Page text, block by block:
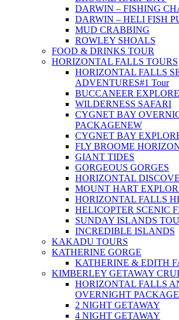
DARWIN – FISHING
DARWIN – HELI FISH
MUD CRABBING
ROWLEY SHOALS
FOOD & DRINKS TOUR
HORIZONTAL FALLS TOURS
HORIZONTAL FALLS
ADVENTURES#1 Tour
BUCCANEER
WILDERNESS SAFARI
CYGNET BAY
PACKAGENEW
CYGNET BAY
FLY BROOME
GIANT TIDES
GORGEOUS GORGES
HORIZONTAL
MOUNT HART
HORIZONTAL FALLS
HELICOPTER SCENIC
SUNDAY ISLANDS
INCREDIBLE ISLANDS
KAKADU TOURS
KATHERINE GORGE
KATHERINE & EDITH
KIMBERLEY GETAWAY
HORIZONTAL FALLS
OVERNIGHT PACKAGE
2 NIGHT GETAWAY
4 NIGHT GETAWAY